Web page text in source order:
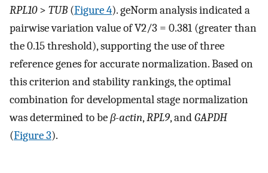
RPL10> TUB(Figure 4). geNorm analysis indicated a
pairwise variation value of V2/3 = 0.381 (greater than
the 0.15 threshold), supporting the use of three
reference genes for accurate normalization. Based on
this criterion and stability rankings, the optimal
combination for developmental stage normalization
was determined to beβ-actin,RPL9, andGAPDH
(Figure 3).